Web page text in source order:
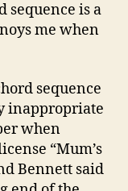
sequence is a
me when
sequence
inappropriate
when
“Mum’s
Bennett said